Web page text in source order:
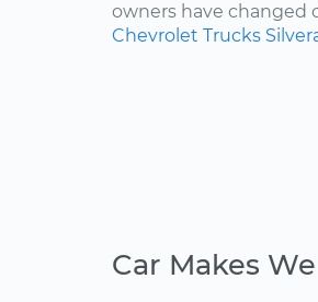
owners have changed
Chevrolet Trucks
Car Makes